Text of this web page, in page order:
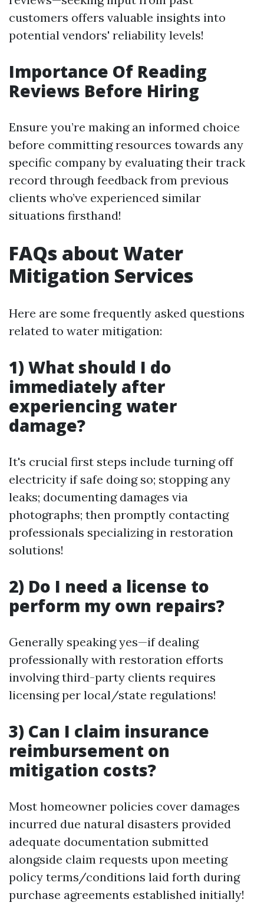
customers offers valuable insights into
potential vendors' reliability levels!
Importance Of Reading
Reviews Before Hiring
Ensure you’re making an informed choice
before committing resources towards any
specific company by evaluating their track
record through feedback from previous
clients who’ve experienced similar
situations firsthand!
FAQs about Water
Mitigation Services
Here are some frequently asked questions
related to water mitigation:
1) What should I do
immediately after
experiencing water
damage?
It's crucial first steps include turning off
electricity if safe doing so; stopping any
leaks; documenting damages via
photographs; then promptly contacting
professionals specializing in restoration
solutions!
2) Do I need a license to
perform my own repairs?
Generally speaking yes—if dealing
professionally with restoration efforts
involving third-party clients requires
licensing per local/state regulations!
3) Can I claim insurance
reimbursement on
mitigation costs?
Most homeowner policies cover damages
incurred due natural disasters provided
adequate documentation submitted
alongside claim requests upon meeting
policy terms/conditions laid forth during
purchase agreements established initially!